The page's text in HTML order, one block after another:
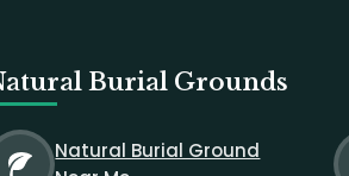
Burial Grounds
Natural Burial Ground